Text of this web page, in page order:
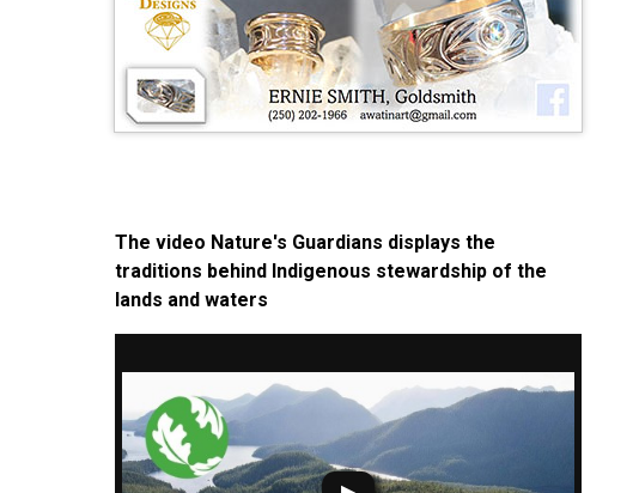
The video Nature's Guardians displays the
traditions behind Indigenous stewardship of the
lands and waters